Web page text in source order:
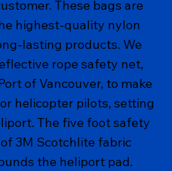
These bags are
highest-quality nylon
lasting products. We
rope safety net,
of Vancouver, to make
helicopter pilots, setting
The five foot safety
3M Scotchlite fabric
the heliport pad.